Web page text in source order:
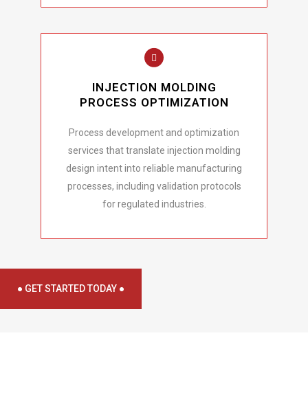
INJECTION MOLDING
PROCESS OPTIMIZATION
Process development and optimization
services that translate injection molding
design intent into reliable manufacturing
processes, including validation protocols
for regulated industries.
● GET STARTED TODAY ●